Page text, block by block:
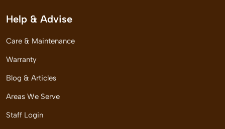
Help & Advise
Care & Maintenance
Warranty
Blog & Articles
Areas We Serve
Staff Login